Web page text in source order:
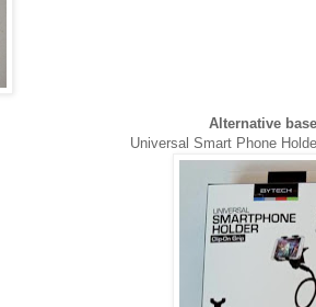
Alternative
Universal Smart Phone